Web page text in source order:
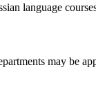
language
may be